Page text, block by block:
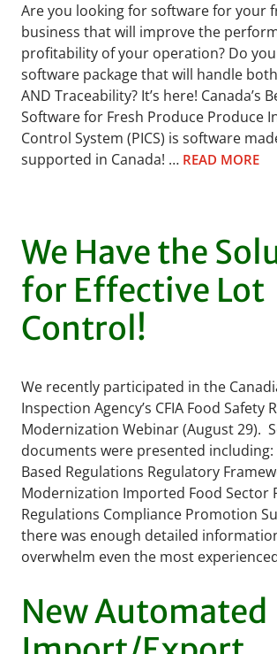
Are you looking for software for your
business that will improve the
profitability of your operation? Do you
software package that will handle
AND Traceability? It’s here! Canada’s
Software for Fresh Produce Produce
Control System (PICS) is software
supported in Canada! … READ MORE
We Have the
for Effective Lot
Control!
We recently participated in the
Inspection Agency’s CFIA Food Safety
Modernization Webinar (August 29).
documents were presented including:
Based Regulations Regulatory
Modernization Imported Food Sector
Regulations Compliance Promotion
there was enough detailed
overwhelm even the most
New Automated